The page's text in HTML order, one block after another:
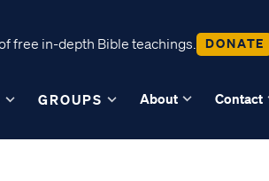
free in-depth Bible teachings. DONATE
GROUPS About Contact